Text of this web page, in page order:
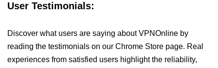
User Testimonials:
Discover what users are saying about VPNOnline by
reading the testimonials on our Chrome Store page. Real
experiences from satisfied users highlight the reliability,